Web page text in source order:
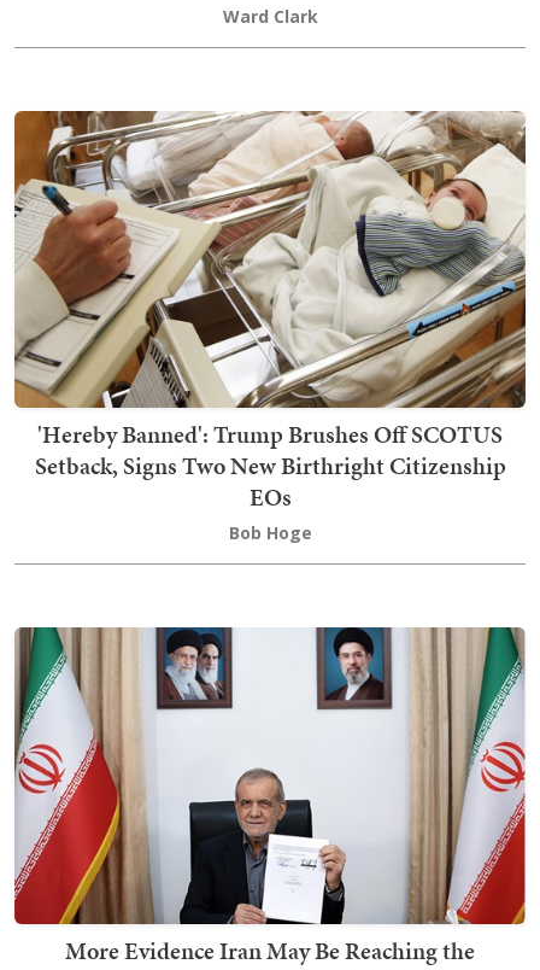
Ward Clark
'Hereby Banned': Trump Brushes Off SCOTUS
Setback, Signs Two New Birthright Citizenship
EOs
Bob Hoge
More Evidence Iran May Be Reaching the